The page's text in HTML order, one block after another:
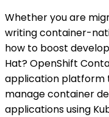
Whether you are
writing container-
how to boost
Hat? OpenShift
application platform
manage container
applications using